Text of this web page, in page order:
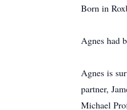
Born in
Agnes had
Agnes is
partner,
Michael